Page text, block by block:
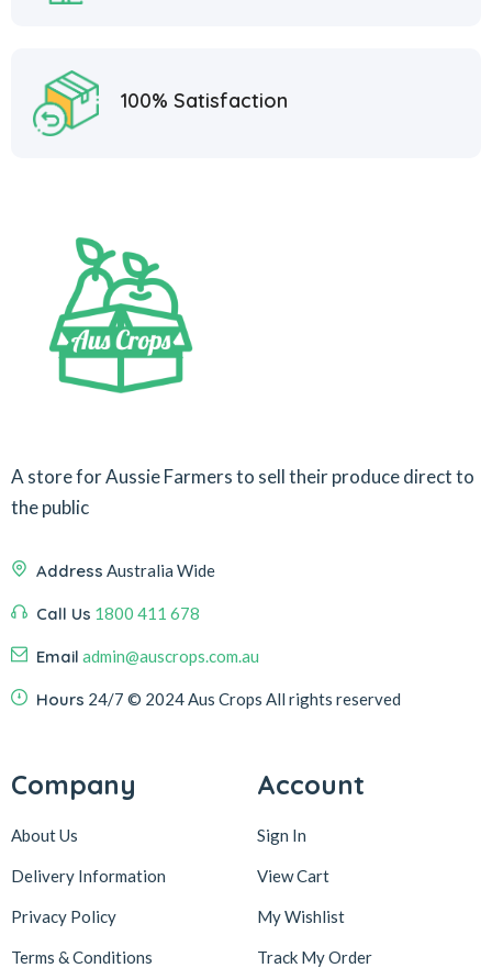
100% Satisfaction
A store for Aussie Farmers to sell their produce direct to
the public
Address Australia Wide
Call Us 1800 411 678
Email admin@auscrops.com.au
Hours 24/7 © 2024 Aus Crops All rights reserved
Company
About Us
Delivery Information
Privacy Policy
Terms & Conditions
Account
Sign In
View Cart
My Wishlist
Track My Order